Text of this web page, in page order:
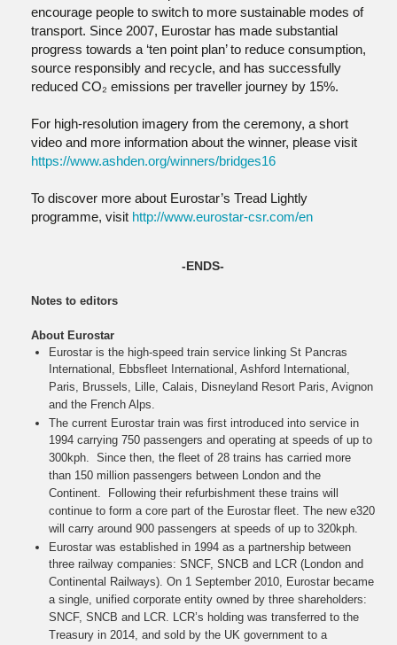
encourage people to switch to more sustainable modes of
transport. Since 2007, Eurostar has made substantial
progress towards a ‘ten point plan’ to reduce consumption,
source responsibly and recycle, and has successfully
reduced CO₂ emissions per traveller journey by 15%.
For high-resolution imagery from the ceremony, a short
video and more information about the winner, please visit
https://www.ashden.org/winners/bridges16
To discover more about Eurostar’s Tread Lightly
programme, visit http://www.eurostar-csr.com/en
-ENDS-
Notes to editors
About Eurostar
Eurostar is the high-speed train service linking St Pancras
International, Ebbsfleet International, Ashford International,
Paris, Brussels, Lille, Calais, Disneyland Resort Paris, Avignon
and the French Alps.
The current Eurostar train was first introduced into service in
1994 carrying 750 passengers and operating at speeds of up to
300kph. Since then, the fleet of 28 trains has carried more
than 150 million passengers between London and the
Continent. Following their refurbishment these trains will
continue to form a core part of the Eurostar fleet. The new e320
will carry around 900 passengers at speeds of up to 320kph.
Eurostar was established in 1994 as a partnership between
three railway companies: SNCF, SNCB and LCR (London and
Continental Railways). On 1 September 2010, Eurostar became
a single, unified corporate entity owned by three shareholders:
SNCF, SNCB and LCR. LCR’s holding was transferred to the
Treasury in 2014, and sold by the UK government to a